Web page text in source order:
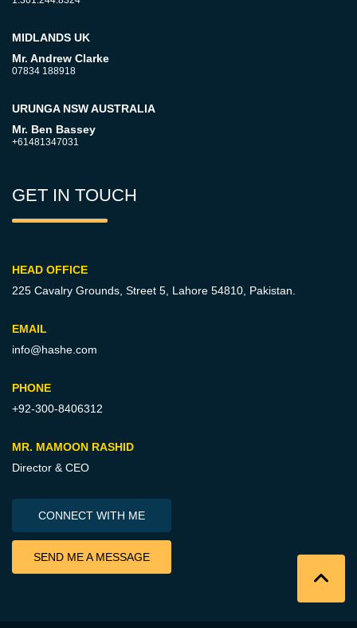
MIDLANDS UK
Mr. Andrew Clarke
07834 188918
URUNGA NSW AUSTRALIA
Mr. Ben Bassey
+61481347031
GET IN TOUCH
HEAD OFFICE
225 Cavalry Grounds, Street 5, Lahore 54810, Pakistan.
EMAIL
info@hashe.com
PHONE
+92-300-8406312
MR. MAMOON RASHID
Director & CEO
CONNECT WITH ME
SEND ME A MESSAGE